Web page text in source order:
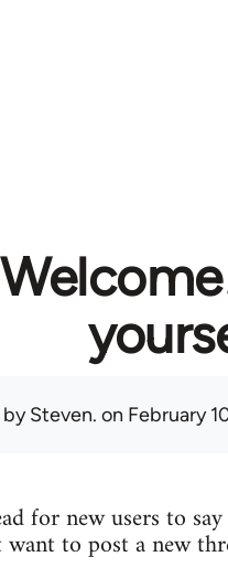
bySteven. on February
for new users to
to post a new